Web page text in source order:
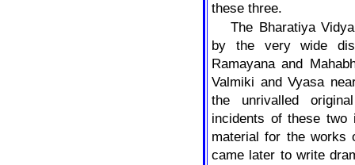
these three.
The Bharatiya
by the very wide
Ramayana and
Valmiki and Vyasa
the unrivalled
incidents of these
material for the works
came later to write